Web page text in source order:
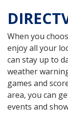
When you
enjoy all your
can stay up to
weather
games and
area, you can
events and